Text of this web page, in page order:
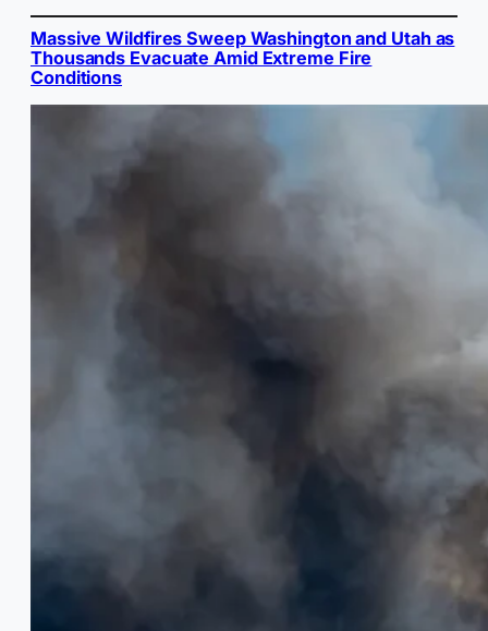
Massive Wildfires Sweep Washington and Utah as
Thousands Evacuate Amid Extreme Fire
Conditions